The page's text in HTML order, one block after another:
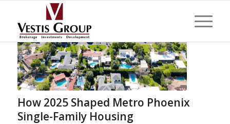
How 2025 Shaped Metro Phoenix
Single-Family Housing